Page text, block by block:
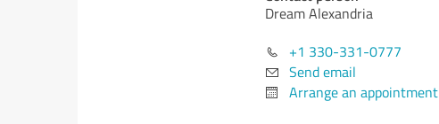
Dream Alexandria
+1 330-331-0777
Send email
Arrange an appointment